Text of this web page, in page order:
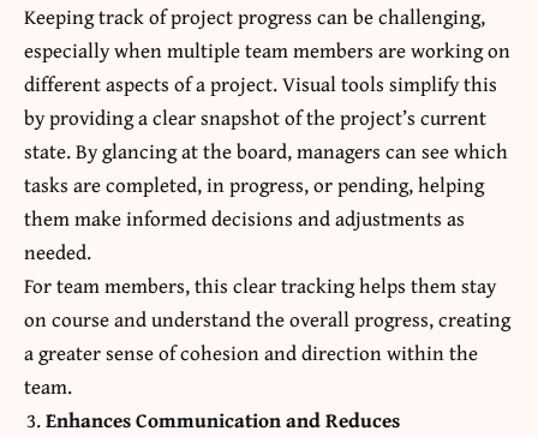
Keeping track of project progress can be challenging,
especially when multiple team members are working on
different aspects of a project. Visual tools simplify this
by providing a clear snapshot of the project’s current
state. By glancing at the board, managers can see which
tasks are completed, in progress, or pending, helping
them make informed decisions and adjustments as
needed.
For team members, this clear tracking helps them stay
on course and understand the overall progress, creating
a greater sense of cohesion and direction within the
team.
Enhances Communication and Reduces